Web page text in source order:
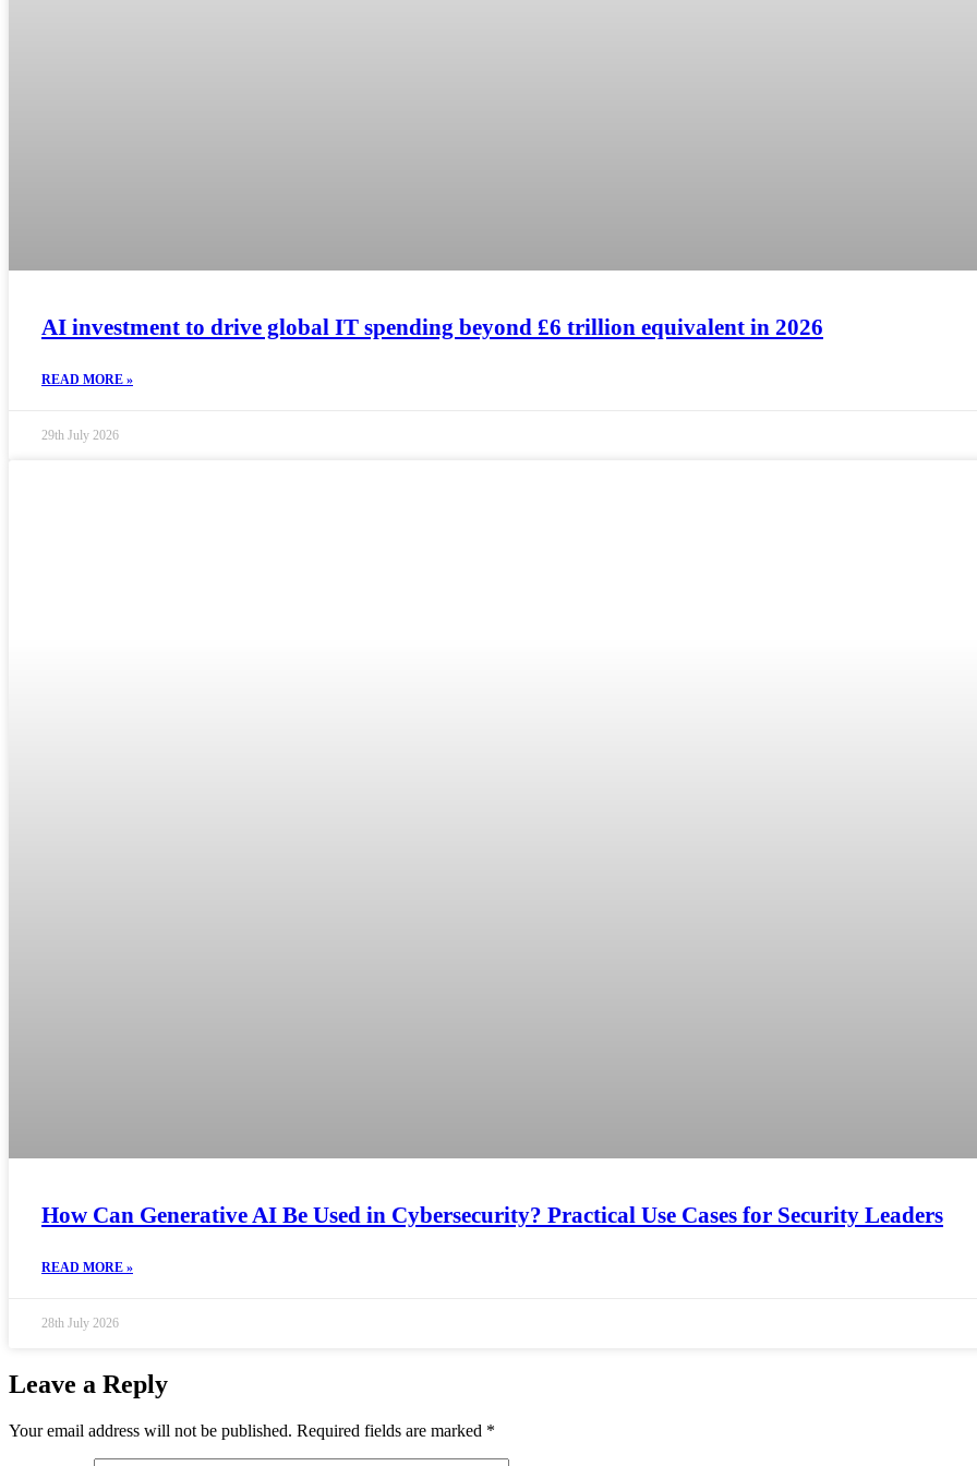
AI investment to drive global IT spending beyond £6 trillion equivalent in 2026
READ MORE »
29th July 2026
How Can Generative AI Be Used in Cybersecurity? Practical Use Cases for Security Leaders
READ MORE »
28th July 2026
Leave a Reply
Your email address will not be published. Required fields are marked *